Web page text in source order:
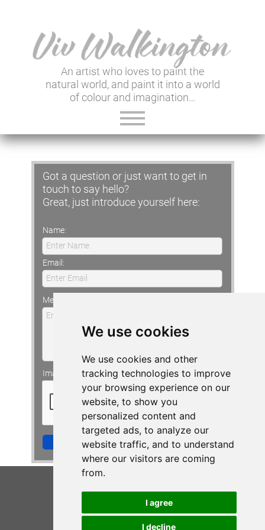
We use cookies
We use cookies and other
tracking technologies to improve
your browsing experience on our
website, to show you
personalized content and
targeted ads, to analyze our
website traffic, and to understand
where our visitors are coming
from.
I agree
I decline
An artist who loves to paint the
natural world, and paint it into a world
of colour and imagination…
GALLERY & SHOP
VIV'S INSIGHTS
CONTACT VIV
Got a question or just want to get in
touch to say hello?
Great, just introduce yourself here:
Name:
Enter Name
Email:
Enter Email
Send to Viv!
Message:
Enter Your Message
Image Verification: